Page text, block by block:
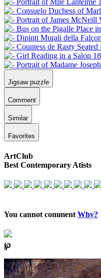
Jigsaw puzzle
Comment
Similar
Favorites
ArtClub
Best Contemporary Atists
You cannot comment Why?
℘